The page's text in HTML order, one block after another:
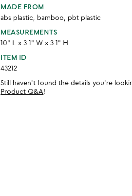
MADE FROM
abs plastic, bamboo, pbt plastic
MEASUREMENTS
10" L x 3.1" W x 3.1" H
ITEM ID
43212
Still haven't found the details you're
Product Q&A!